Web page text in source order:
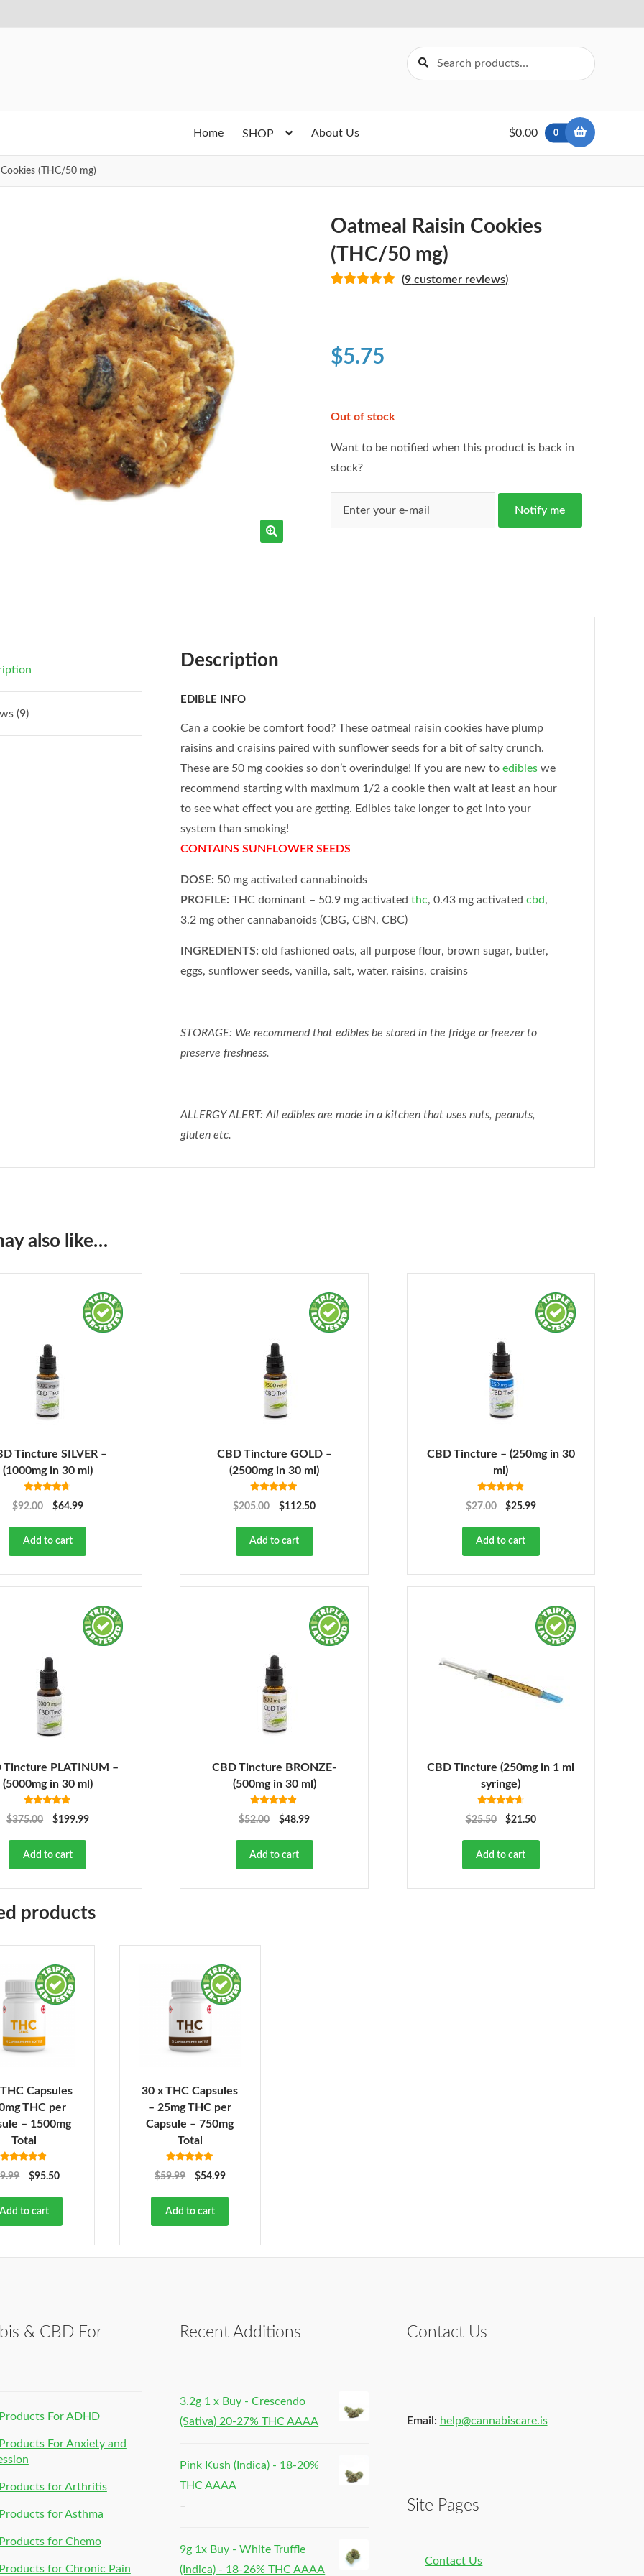
Search
for:
Search
Home SHOP About Us $0.00 0
(THC/50 mg)
Oatmeal Raisin Cookies
(THC/50 mg)
customer
ratings
(9 customer reviews)
$5.75
Out of stock
Want to be notified when this product is back in
stock?
Notify me
(9)
Description
EDIBLE INFO
Can a cookie be comfort food? These oatmeal raisin cookies have plump
raisins and craisins paired with sunflower seeds for a bit of salty crunch.
These are 50 mg cookies so don’t overindulge! If you are new to edibleswe
recommend starting with maximum 1/2 a cookie then wait at least an hour
to see what effect you are getting. Edibles take longer to get into your
system than smoking!
CONTAINS SUNFLOWER SEEDS
DOSE: 50 mg activated cannabinoids
PROFILE: THC dominant – 50.9 mg activated thc, 0.43 mg activated cbd,
3.2 mg other cannabanoids (CBG, CBN, CBC)
INGREDIENTS: old fashioned oats, all purpose flour, brown sugar, butter,
eggs, sunflower seeds, vanilla, salt, water, raisins, craisins
STORAGE: We recommend that edibles be stored in the fridge or freezer to
preserve freshness.
ALLERGY ALERT: All edibles are made in a kitchen that uses nuts, peanuts,
gluten etc.
also like…
Tincture SILVER –
(1000mg in 30 ml)
4.68
out of 5
$92.00 $64.99
Add to cart
CBD Tincture GOLD –
(2500mg in 30 ml)
5.00
out of 5
$205.00 $112.50
Add to cart
CBD Tincture – (250mg in 30
ml)
4.78
out of 5
$27.00 $25.99
Add to cart
Tincture PLATINUM –
(5000mg in 30 ml)
5.00
out of 5
$375.00 $199.99
Add to cart
CBD Tincture BRONZE-
(500mg in 30 ml)
4.78
out of 5
$52.00 $48.99
Add to cart
CBD Tincture (250mg in 1 ml
syringe)
4.63
out of 5
$25.50 $21.50
Add to cart
products
Capsules
THC per
– 1500mg
Total
4.82
out of 5
$95.50
Add to cart
30 x THC Capsules
– 25mg THC per
Capsule – 750mg
Total
4.92
out of 5
$59.99 $54.99
Add to cart
& CBD For
For ADHD
For Anxiety and
for Arthritis
for Asthma
for Chemo
for Chronic Pain
Recent Additions
3.2g 1 x Buy - Crescendo
(Sativa) 20-27% THC AAAA
Pink Kush (Indica) - 18-20%
THC AAAA
–
9g 1x Buy - White Truffle
(Indica) - 18-26% THC AAAA
Contact Us
Email: help@cannabiscare.is
Site Pages
Contact Us